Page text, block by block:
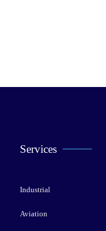
Services
Industrial
Aviation